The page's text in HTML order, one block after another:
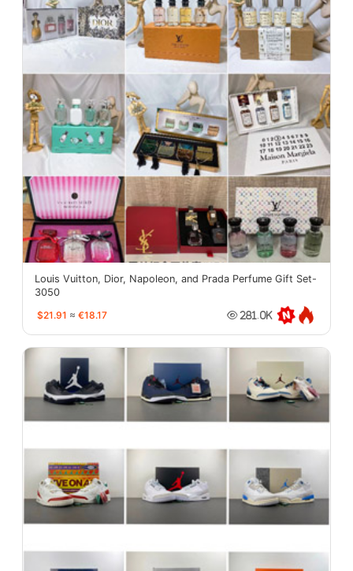
Louis Vuitton, Dior, Napoleon, and Prada Perfume Gift Set-
3050
$21.91 ≈ €18.17 281.0K